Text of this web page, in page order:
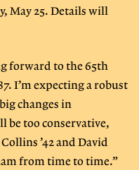
May 25. Details will
forward to the 65th
I’m expecting a robust
changes in
be too conservative,
’42 and David
from time to time.”